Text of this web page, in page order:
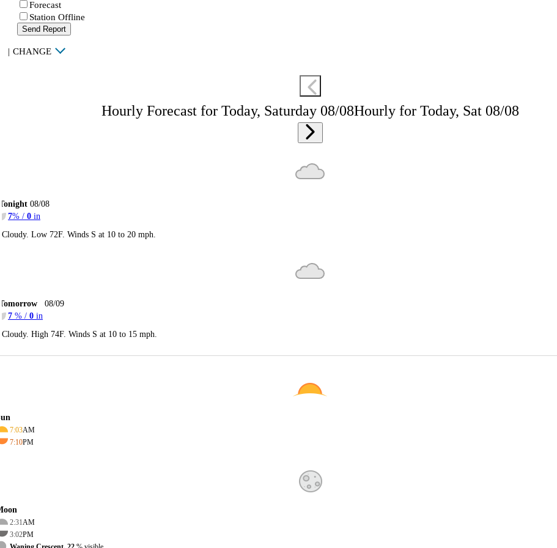
Forecast
Station Offline
Send Report
| CHANGE
Hourly Forecast for Today, Saturday 08/08Hourly for Today, Sat 08/08
08/08
7% / 0 in
Cloudy. Low 72F. Winds S at 10 to 20 mph.
08/09
7 % / 0 in
Cloudy. High 74F. Winds S at 10 to 15 mph.
7:03AM
7:10PM
2:31AM
3:02PM